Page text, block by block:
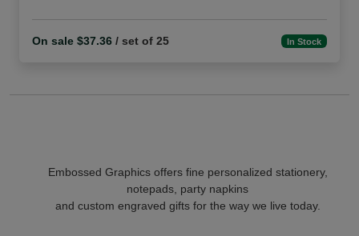
On sale $37.36 / set of 25 In Stock
Embossed Graphics offers fine personalized stationery,
notepads, party napkins
and custom engraved gifts for the way we live today.